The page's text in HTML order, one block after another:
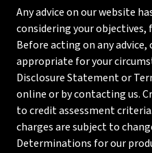
Any advice on our website
considering your
Before acting on any
appropriate for your
Disclosure Statement or
online or by contacting us.
to credit assessment
charges are subject to
Determinations for our